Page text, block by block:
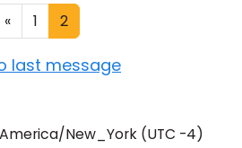
« 1 2
last message
New_York (UTC -4)